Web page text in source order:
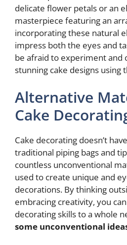
delicate flower petals or an
masterpiece featuring an
incorporating these natural
impress both the eyes and
be afraid to experiment and
stunning cake designs using
Alternative
Cake
Cake decorating doesn’t
traditional piping bags and
countless unconventional
used to create unique and
decorations. By thinking
embracing creativity, you
decorating skills to a whole
some unconventional